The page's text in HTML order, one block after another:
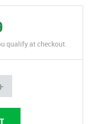
qualify at checkout.